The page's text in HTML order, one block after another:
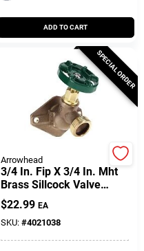
ADD TO CART
SPECIAL ORDER
Arrowhead
3/4 In. Fip X 3/4 In. Mht
Brass Sillcock Valve
Model 355xlf
$22.99 EA
SKU: #4021038